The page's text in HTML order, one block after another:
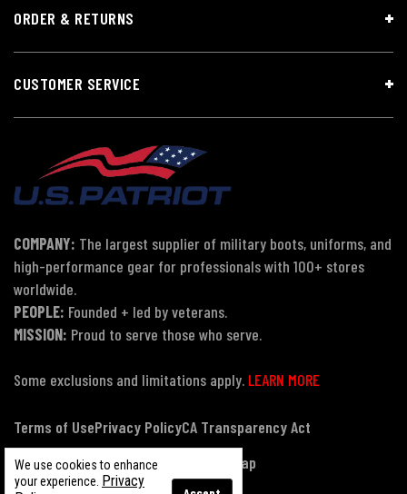
We use cookies to enhance
your experience. Privacy
ORDER & RETURNS
CUSTOMER SERVICE
COMPANY: The largest supplier of military boots, uniforms, and
high-performance gear for professionals with 100+ stores
worldwide.
PEOPLE: Founded + led by veterans.
MISSION: Proud to serve those who serve.
Some exclusions and limitations apply. LEARN MORE
Terms of UsePrivacy PolicyCA Transparency Act
Payment, Pricing & Promotions
Sitemap